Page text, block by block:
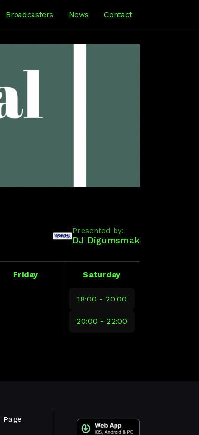
Broadcasters News Contact
Presented by:
DJ Digumsmak
Friday Saturday
18:00 - 20:00
20:00 - 22:00
Page